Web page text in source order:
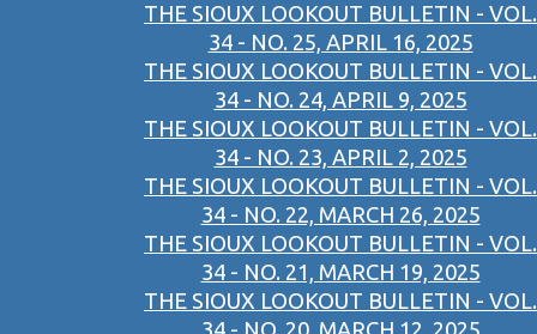
THE SIOUX LOOKOUT BULLETIN - VOL.
34 - NO. 25, APRIL 16, 2025
THE SIOUX LOOKOUT BULLETIN - VOL.
34 - NO. 24, APRIL 9, 2025
THE SIOUX LOOKOUT BULLETIN - VOL.
34 - NO. 23, APRIL 2, 2025
THE SIOUX LOOKOUT BULLETIN - VOL.
34 - NO. 22, MARCH 26, 2025
THE SIOUX LOOKOUT BULLETIN - VOL.
34 - NO. 21, MARCH 19, 2025
THE SIOUX LOOKOUT BULLETIN - VOL.